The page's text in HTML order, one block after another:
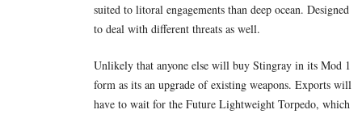
suited to litoral engagements than deep ocean. Designed
to deal with different threats as well.
Unlikely that anyone else will buy Stingray in its Mod 1
form as its an upgrade of existing weapons. Exports will
have to wait for the Future Lightweight Torpedo, which